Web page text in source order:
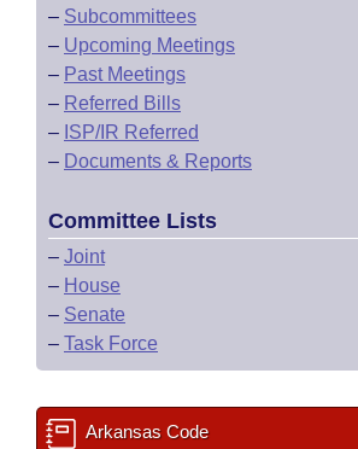
– Subcommittees
– Upcoming Meetings
– Past Meetings
– Referred Bills
– ISP/IR Referred
– Documents & Reports
Committee Lists
– Joint
– House
– Senate
– Task Force
Arkansas Code